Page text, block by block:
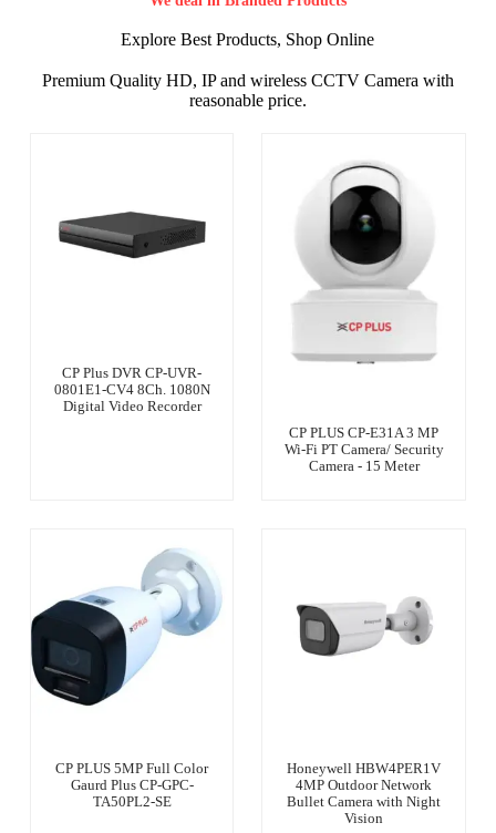
Explore Best Products, Shop Online
Premium Quality HD, IP and wireless CCTV Camera with
reasonable price.
CP Plus DVR CP-UVR-
0801E1-CV4 8Ch. 1080N
Digital Video Recorder
CP PLUS CP-E31A 3 MP
Wi-Fi PT Camera/ Security
Camera - 15 Meter
CP PLUS 5MP Full Color
Gaurd Plus CP-GPC-
TA50PL2-SE
Honeywell HBW4PER1V
4MP Outdoor Network
Bullet Camera with Night
Vision